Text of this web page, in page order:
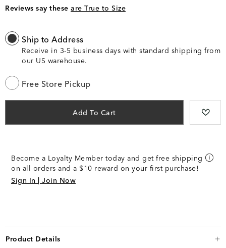
Reviews say these are True to Size
Ship to Address
Receive in 3-5 business days with standard shipping from
our US warehouse.
Free Store Pickup
Add To Cart
Become a Loyalty Member today and get free shipping
on all orders and a $10 reward on your first purchase!
Sign In | Join Now
Product Details